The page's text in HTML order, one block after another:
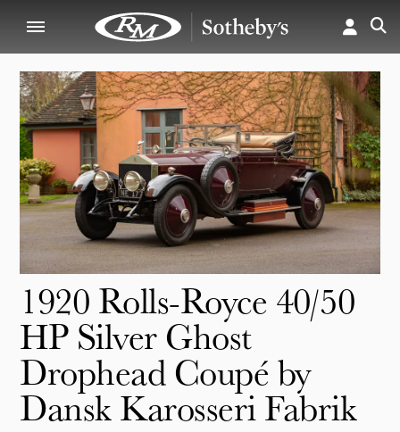
1920 Rolls-Royce 40/50
HP Silver Ghost
Drophead Coupé by
Dansk Karosseri Fabrik